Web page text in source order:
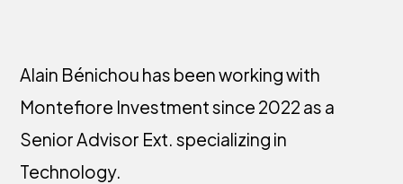
Alain Bénichou has been working with
Montefiore Investment since 2022 as a
Senior Advisor Ext. specializing in
Technology.